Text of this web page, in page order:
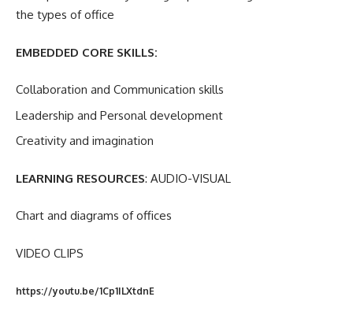
the types of office
EMBEDDED CORE SKILLS:
Collaboration and Communication skills
Leadership and Personal development
Creativity and imagination
LEARNING RESOURCES: AUDIO-VISUAL
Chart and diagrams of offices
VIDEO CLIPS
https://youtu.be/1Cp1ILXtdnE